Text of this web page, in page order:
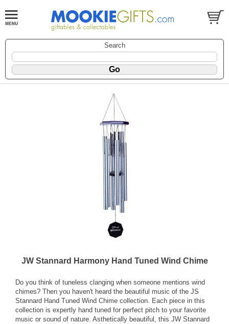
Search
JW Stannard Harmony Hand Tuned Wind Chime
Do you think of tuneless clanging when someone mentions wind
chimes? Then you haven't heard the beautiful music of the JS
Stannard Hand Tuned Wind Chime collection. Each piece in this
collection is expertly hand tuned for perfect pitch to your favorite
music or sound of nature. Asthetically beautiful, this JW Stannard